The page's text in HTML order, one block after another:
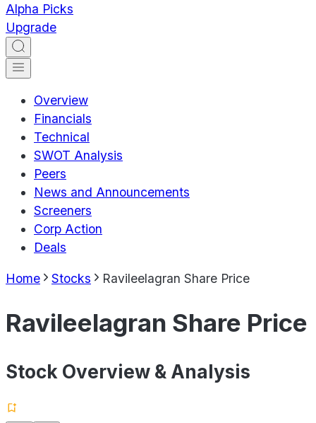
Alpha Picks
Upgrade
Overview
Financials
Technical
SWOT Analysis
Peers
News and Announcements
Screeners
Corp Action
Deals
Home Stocks Ravileelagran Share Price
Ravileelagran Share Price
Stock Overview & Analysis